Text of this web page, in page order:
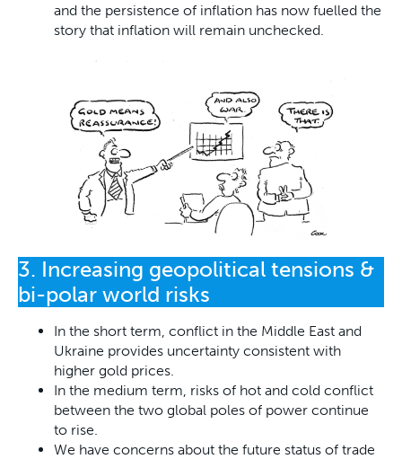
and the persistence of inflation has now fuelled the
story that inflation will remain unchecked.
3. Increasing geopolitical tensions &
bi-polar world risks
In the short term, conflict in the Middle East and
Ukraine provides uncertainty consistent with
higher gold prices.
In the medium term, risks of hot and cold conflict
between the two global poles of power continue
to rise.
We have concerns about the future status of trade